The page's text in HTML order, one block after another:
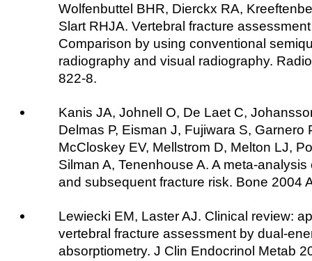
Wolfenbuttel BHR, Dierckx RA,
Slart RHJA. Vertebral fracture
Comparison by using conventional
radiography and visual radiography.
822-8.
Kanis JA, Johnell O, De Laet C,
Delmas P, Eisman J, Fujiwara S, Garnero
McCloskey EV, Mellstrom D, Melton LJ,
Silman A, Tenenhouse A. A meta-
and subsequent fracture risk. Bone 2004
Lewiecki EM, Laster AJ. Clinical review:
vertebral fracture assessment by dual-
absorptiometry. J Clin Endocrinol Metab